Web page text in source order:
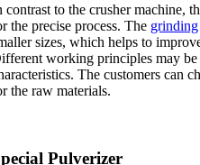
contrast to the crusher machine,
the precise process. The
sizes, which helps to
working principles may
The customers can
the raw materials.
Pulverizer